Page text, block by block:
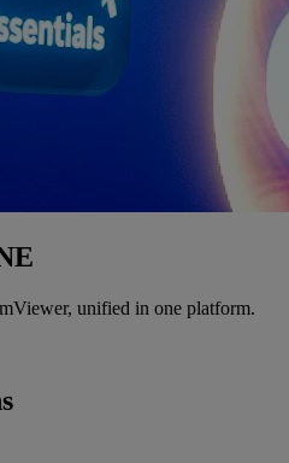
unified in one platform.